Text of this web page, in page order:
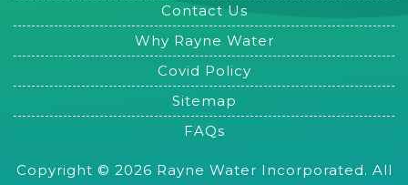
Contact Us
Why Rayne Water
Covid Policy
Sitemap
FAQs
Copyright © 2026 Rayne Water Incorporated. All